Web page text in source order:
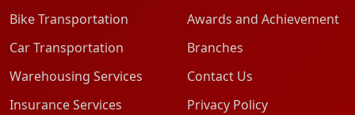
Bike Transportation
Car Transportation
Warehousing Services
Insurance Services
Awards and Achievement
Branches
Contact Us
Privacy Policy